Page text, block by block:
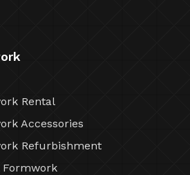
Rental
Accessories
Refurbishment